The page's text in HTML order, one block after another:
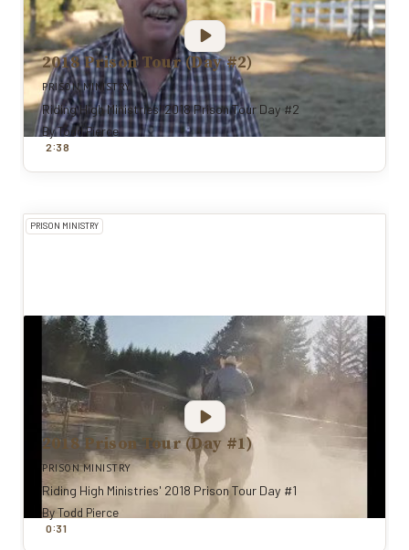
2018 Prison Tour (Day #2)
PRISON MINISTRY
Riding High Ministries' 2018 Prison Tour Day #2
ByTodd Pierce
2:38
PRISON MINISTRY
2018 Prison Tour (Day #1)
PRISON MINISTRY
Riding High Ministries' 2018 Prison Tour Day #1
ByTodd Pierce
0:31